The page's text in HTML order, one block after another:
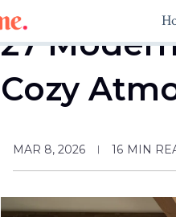
27
Cozy
MAR 8, 2026 16 MIN